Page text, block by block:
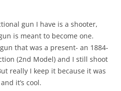
gun I have is a shooter,
is meant to become one.
that was a present- an 1884-
(2nd Model) and I still shoot
really I keep it because it was
it’s cool.